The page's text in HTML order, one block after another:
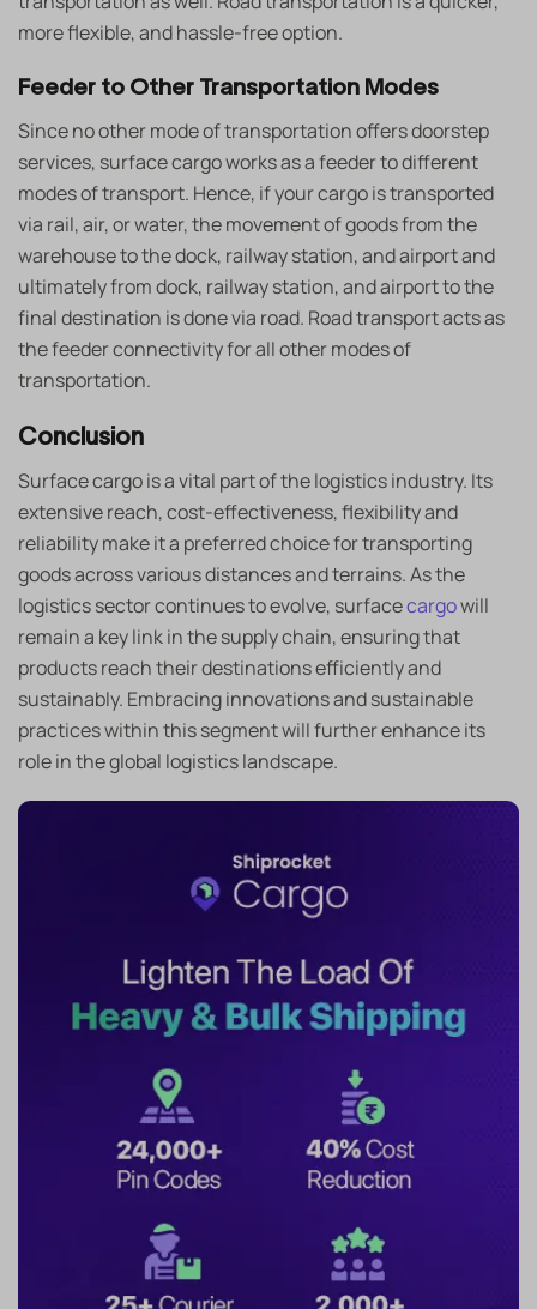
more flexible, and hassle-free option.
Feeder to Other Transportation Modes
Since no other mode of transportation offers doorstep
services, surface cargo works as a feeder to different
modes of transport. Hence, if your cargo is transported
via rail, air, or water, the movement of goods from the
warehouse to the dock, railway station, and airport and
ultimately from dock, railway station, and airport to the
final destination is done via road. Road transport acts as
the feeder connectivity for all other modes of
transportation.
Conclusion
Surface cargo is a vital part of the logistics industry. Its
extensive reach, cost-effectiveness, flexibility and
reliability make it a preferred choice for transporting
goods across various distances and terrains. As the
logistics sector continues to evolve, surfacecargowill
remain a key link in the supply chain, ensuring that
products reach their destinations efficiently and
sustainably. Embracing innovations and sustainable
practices within this segment will further enhance its
role in the global logistics landscape.